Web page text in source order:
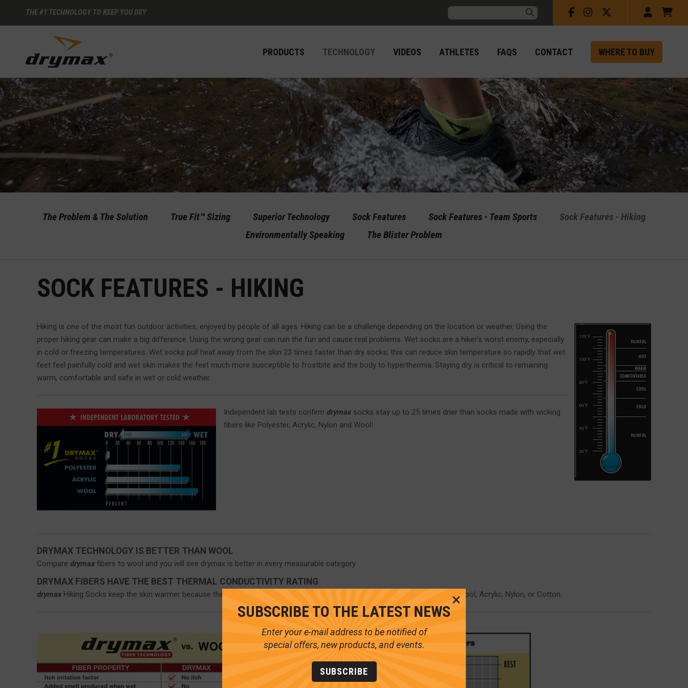
THE #1 TECHNOLOGY TO KEEP YOU DRY FacebookInstagram Account
PRODUCTS TECHNOLOGY VIDEOS ATHLETES FAQS CONTACT WHERE TO BUY
The Problem & The Solution True Fit™ Sizing Superior Technology Sock Features Sock Features - Team Sports
Sock Features - Hiking
Environmentally Speaking
The Blister Problem
SOCK FEATURES - HIKING
Hiking is one of the most fun outdoor activities, enjoyed by people of all ages. Hiking can be a challenge depending on the location or weather. Using the
proper hiking gear can make a big difference. Using the wrong gear can ruin the fun and cause real problems. Wet socks are a hiker's worst enemy, especially
in cold or freezing temperatures. Wet socks pull heat away from the skin 23 times faster than dry socks; this can reduce skin temperature so rapidly that wet
feet feel painfully cold and wet skin makes the feet much more susceptible to frostbite and the body to hyperthermia. Staying dry is critical to remaining
warm, comfortable and safe in wet or cold weather.
Independent lab tests confirm drymax socks stay up to 25 times drier than socks made with wicking
fibers like Polyester, Acrylic, Nylon and Wool!
DRYMAX TECHNOLOGY IS BETTER THAN WOOL
Compare drymax fibers to wool and you will see drymax is better in every measurable category.
DRYMAX FIBERS HAVE THE BEST THERMAL CONDUCTIVITY RATING
drymax Hiking Socks keep the skin warmer because they draw less heat away from the skin than socks made with Polyester, Wool, Acrylic, Nylon, or Cotton.
SUBSCRIBE TO THE LATEST NEWS
Enter your e-mail address to be notified of
special offers, new products, and events.
SUBSCRIBE
Close